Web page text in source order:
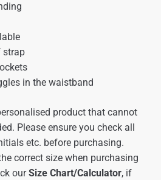
strap
in the waistband
product that cannot
Please ensure you check all
etc. before purchasing.
correct size when purchasing
ourSize Chart/Calculator, if